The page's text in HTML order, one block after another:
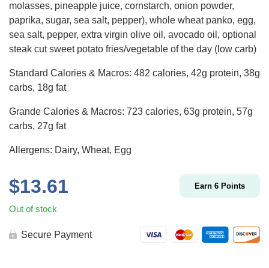
molasses, pineapple juice, cornstarch, onion powder,
paprika, sugar, sea salt, pepper), whole wheat panko, egg,
sea salt, pepper, extra virgin olive oil, avocado oil, optional
steak cut sweet potato fries/vegetable of the day (low carb)
Standard Calories & Macros: 482 calories, 42g protein, 38g
carbs, 18g fat
Grande Calories & Macros: 723 calories, 63g protein, 57g
carbs, 27g fat
Allergens: Dairy, Wheat, Egg
$13.61 Earn 6 Points
Out of stock
Secure Payment